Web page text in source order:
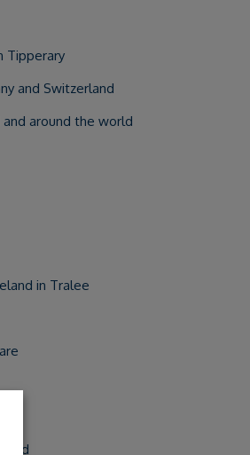
Tipperary
and Switzerland
around the world
in Tralee